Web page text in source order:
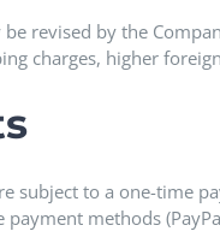
revised by the
charges, higher
subject to a one-time
payment methods